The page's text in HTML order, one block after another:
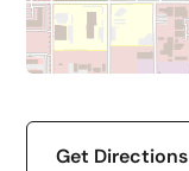
Get Directions